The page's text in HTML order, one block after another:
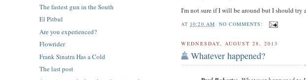
I'm not sure if I will be around but I should try
AT 10:20 AM NO COMMENTS:
WEDNESDAY, AUGUST 28, 2013
Whatever happened?
The fastest gun in the South
El Pitbul
Are you experienced?
Flowrider
Frank Sinatra Has a Cold
The last post